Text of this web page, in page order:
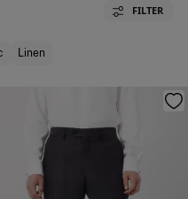
FILTER
Linen